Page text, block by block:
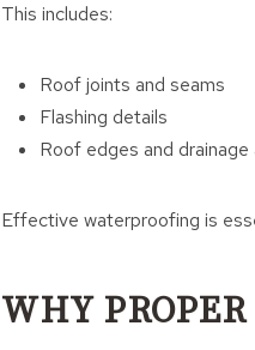
This includes:
Roof joints and seams
Flashing details
Roof edges and drainage
Effective waterproofing is
WHY